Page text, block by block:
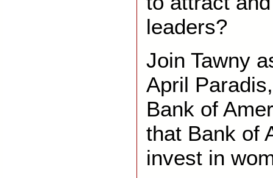
leaders?
Join Tawny
April
Bank of
that Bank of
invest in